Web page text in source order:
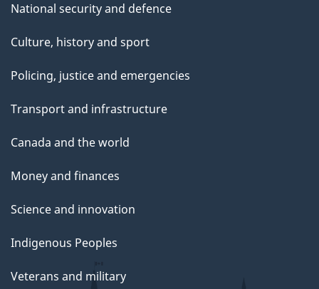
National security and defence
Culture, history and sport
Policing, justice and emergencies
Transport and infrastructure
Canada and the world
Money and finances
Science and innovation
Indigenous Peoples
Veterans and military